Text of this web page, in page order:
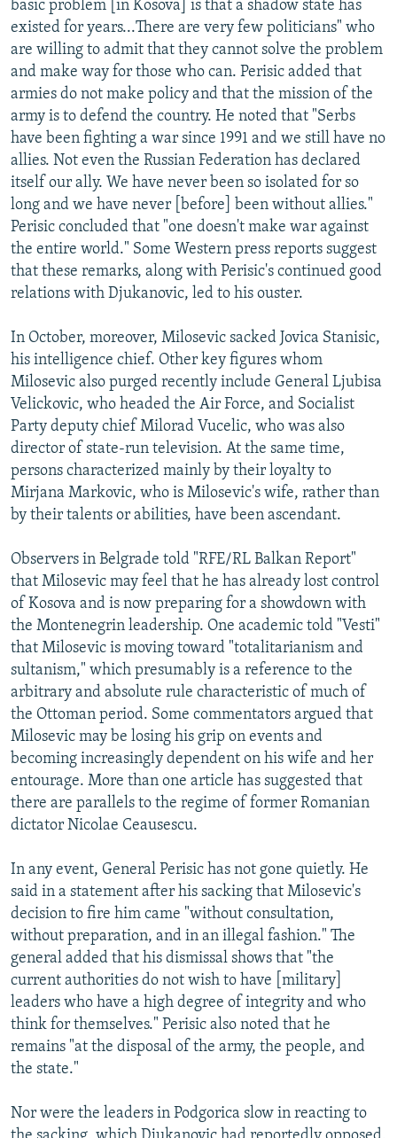
basic problem [in Kosova] is that a shadow state has
existed for years...There are very few politicians" who
are willing to admit that they cannot solve the problem
and make way for those who can. Perisic added that
armies do not make policy and that the mission of the
army is to defend the country. He noted that "Serbs
have been fighting a war since 1991 and we still have no
allies. Not even the Russian Federation has declared
itself our ally. We have never been so isolated for so
long and we have never [before] been without allies."
Perisic concluded that "one doesn't make war against
the entire world." Some Western press reports suggest
that these remarks, along with Perisic's continued good
relations with Djukanovic, led to his ouster.
In October, moreover, Milosevic sacked Jovica Stanisic,
his intelligence chief. Other key figures whom
Milosevic also purged recently include General Ljubisa
Velickovic, who headed the Air Force, and Socialist
Party deputy chief Milorad Vucelic, who was also
director of state-run television. At the same time,
persons characterized mainly by their loyalty to
Mirjana Markovic, who is Milosevic's wife, rather than
by their talents or abilities, have been ascendant.
Observers in Belgrade told "RFE/RL Balkan Report"
that Milosevic may feel that he has already lost control
of Kosova and is now preparing for a showdown with
the Montenegrin leadership. One academic told "Vesti"
that Milosevic is moving toward "totalitarianism and
sultanism," which presumably is a reference to the
arbitrary and absolute rule characteristic of much of
the Ottoman period. Some commentators argued that
Milosevic may be losing his grip on events and
becoming increasingly dependent on his wife and her
entourage. More than one article has suggested that
there are parallels to the regime of former Romanian
dictator Nicolae Ceausescu.
In any event, General Perisic has not gone quietly. He
said in a statement after his sacking that Milosevic's
decision to fire him came "without consultation,
without preparation, and in an illegal fashion." The
general added that his dismissal shows that "the
current authorities do not wish to have [military]
leaders who have a high degree of integrity and who
think for themselves." Perisic also noted that he
remains "at the disposal of the army, the people, and
the state."
Nor were the leaders in Podgorica slow in reacting to